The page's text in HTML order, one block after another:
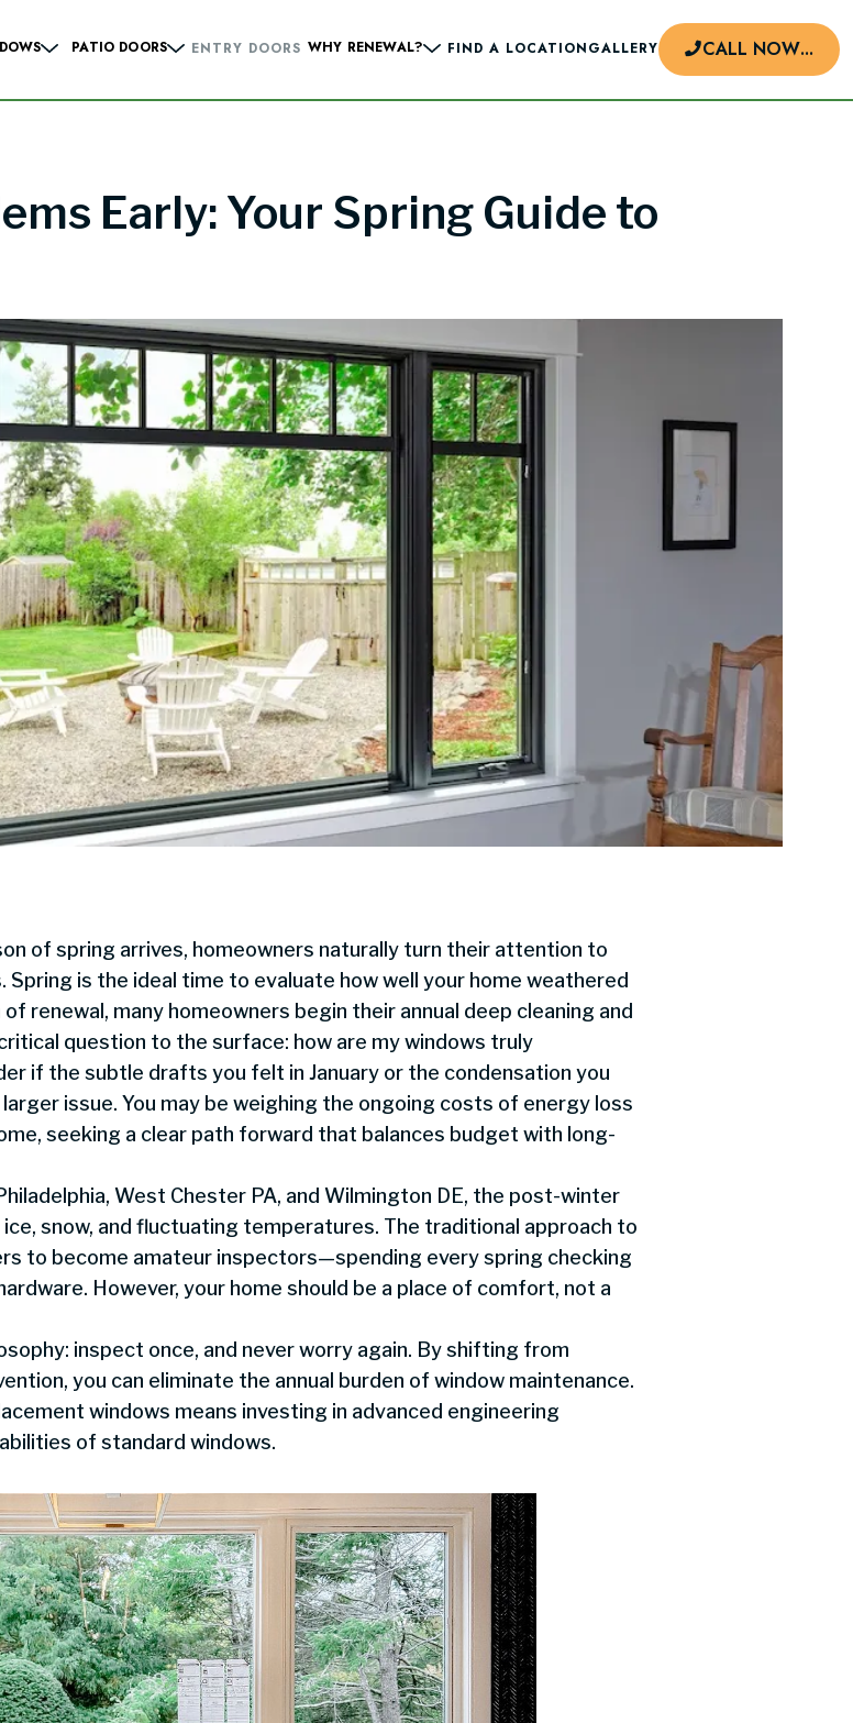
Sliding Windows
PATIO DOORS
Sliding Contemporary Hinged
ENTRY DOORS WHY RENEWAL? FIND A LOCATIONGALLERY CALL NOW...
Early: Your Spring Guide to
of spring arrives, homeowners naturally turn their attention to
is the ideal time to evaluate how well your home weathered
renewal, many homeowners begin their annual deep cleaning and
question to the surface: how are my windows truly
if the subtle drafts you felt in January or the condensation you
issue. You may be weighing the ongoing costs of energy loss
seeking a clear path forward that balances budget with long-
West Chester PA, and Wilmington DE, the post-winter
snow, and fluctuating temperatures. The traditional approach to
to become amateur inspectors—spending every spring checking
However, your home should be a place of comfort, not a
inspect once, and never worry again. By shifting from
you can eliminate the annual burden of window maintenance.
windows means investing in advanced engineering
of standard windows.